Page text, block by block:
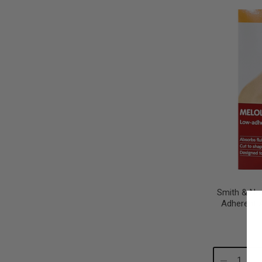
Smith &
Adherent